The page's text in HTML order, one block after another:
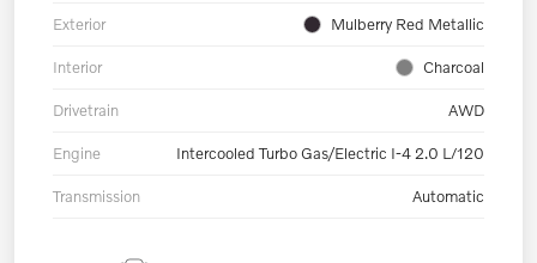
Exterior Mulberry Red Metallic
Interior Charcoal
Drivetrain AWD
Engine Intercooled Turbo Gas/Electric I-4 2.0 L/120
Transmission Automatic